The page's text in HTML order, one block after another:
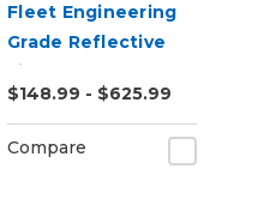
Fleet Engineering
Grade Reflective
Film (Punched)
$148.99 - $625.99
Compare